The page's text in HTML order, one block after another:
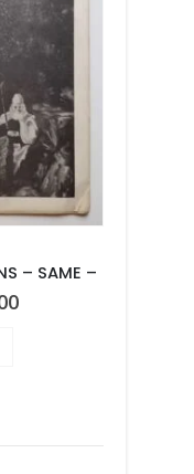
– SAME –
Current